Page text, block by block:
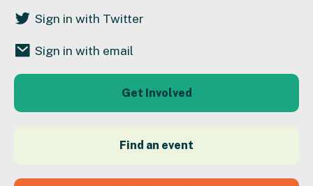
Sign in with Twitter
Sign in with email
Get Involved
Find an event